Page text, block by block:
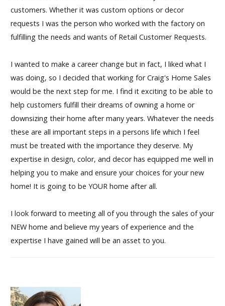
customers. Whether it was custom options or decor
requests I was the person who worked with the factory on
fulfilling the needs and wants of Retail Customer Requests.
I wanted to make a career change but in fact, I liked what I
was doing, so I decided that working for Craig's Home Sales
would be the next step for me. I find it exciting to be able to
help customers fulfill their dreams of owning a home or
downsizing their home after many years. Whatever the needs
these are all important steps in a persons life which I feel
must be treated with the importance they deserve. My
expertise in design, color, and decor has equipped me well in
helping you to make and ensure your choices for your new
home! It is going to be YOUR home after all.
I look forward to meeting all of you through the sales of your
NEW home and believe my years of experience and the
expertise I have gained will be an asset to you.